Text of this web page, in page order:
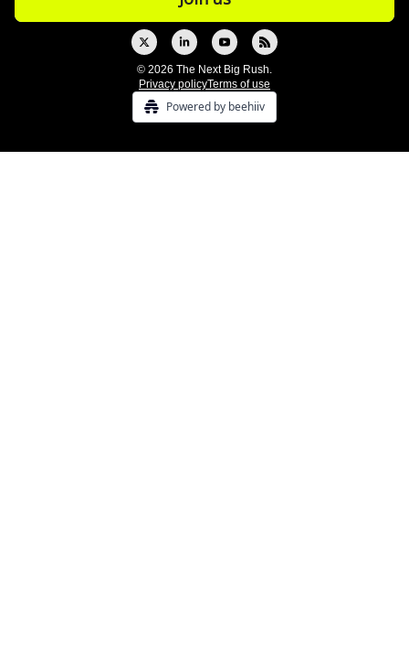
© 2026 The Next Big Rush.
Privacy policyTerms of use
Powered by beehiiv